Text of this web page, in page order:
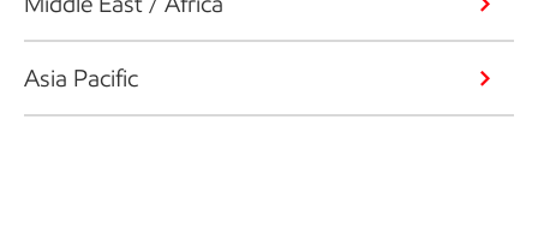
Asia Pacific